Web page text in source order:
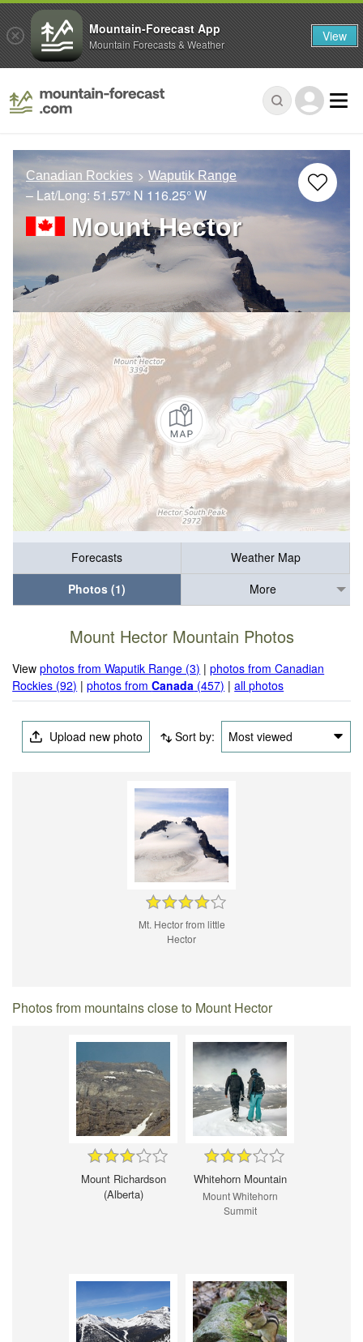
Canadian Rockies Waputik Range
– Lat/Long: 51.57° N 116.25° W
Mount Hector
Forecasts
Weather Map
Photos (1)
More
Mount Hector Mountain Photos
Viewphotos from Waputik Range (3) |photos from Canadian
Rockies (92) |photos fromCanada (457) |all photos
Upload new photo Sort by: Most viewed
Mt. Hector from little
Hector
Photos from mountains close to Mount Hector
Mount Richardson
(Alberta)
Whitehorn Mountain
Mount Whitehorn
Summit
Mountain-Forecast App
Mountain Forecasts & Weather View